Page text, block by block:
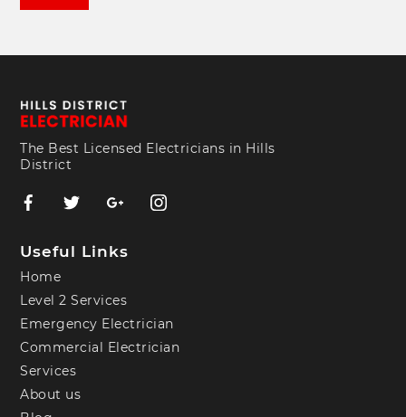
The Best Licensed Electricians in Hills
District
Useful Links
Home
Level 2 Services
Emergency Electrician
Commercial Electrician
Services
About us